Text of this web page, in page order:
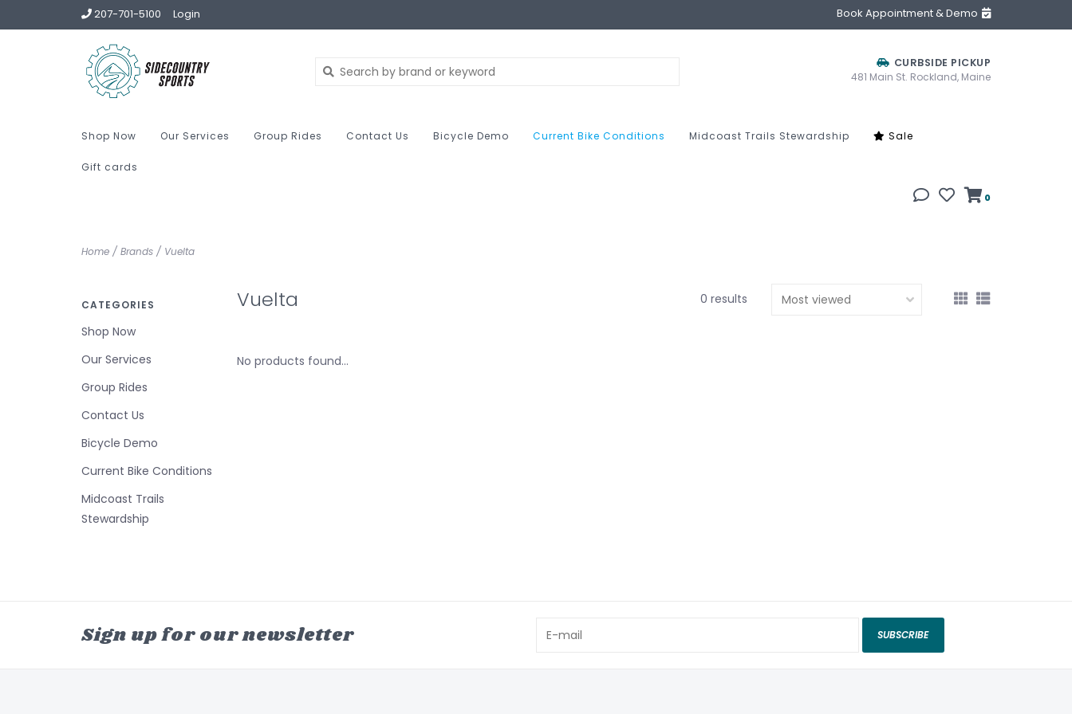
207-701-5100 Login Book Appointment & Demo
CURBSIDE PICKUP
481 Main St. Rockland, Maine
Shop Now Our Services Group Rides Contact Us Bicycle Demo Current Bike Conditions Midcoast Trails Stewardship Sale
Gift cards
0
Home / Brands / Vuelta
CATEGORIES
Shop Now
Our Services
Group Rides
Contact Us
Bicycle Demo
Current Bike Conditions
Midcoast Trails
Stewardship
Vuelta 0 results
No products found...
Sign up for our newsletter SUBSCRIBE